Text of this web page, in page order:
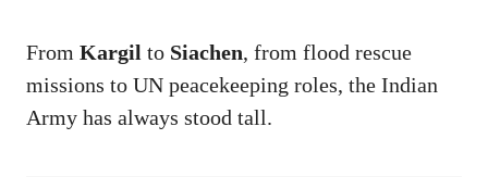
From Kargil to Siachen, from flood rescue
missions to UN peacekeeping roles, the Indian
Army has always stood tall.